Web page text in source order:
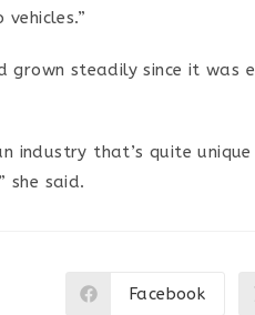
grown steadily since it was
industry that’s quite
she said.
Opens
Facebook